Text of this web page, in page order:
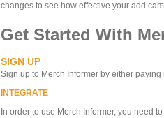
changes to see how effective your add
Get Started With
SIGN UP
Sign up to Merch Informer by either
INTEGRATE
In order to use Merch Informer, you need